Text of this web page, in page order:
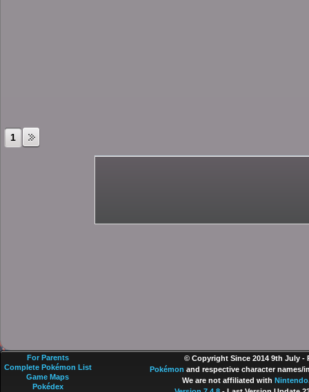
1
© Copyright Since 2014 9th July -
Pokémon and respective character names/
We are not affiliated with Nintendo
For Parents
Complete Pokémon List
Game Maps
Pokédex